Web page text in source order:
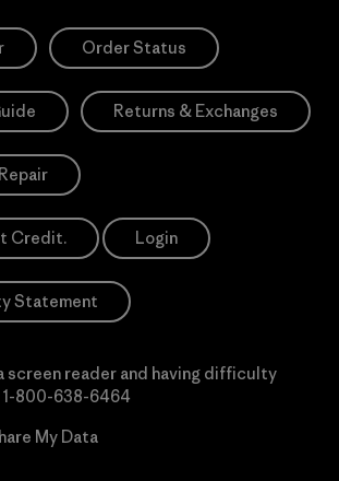
Order Status
Returns & Exchanges
Credit. Login
Statement
screen reader and having difficulty
1-800-638-6464
My Data